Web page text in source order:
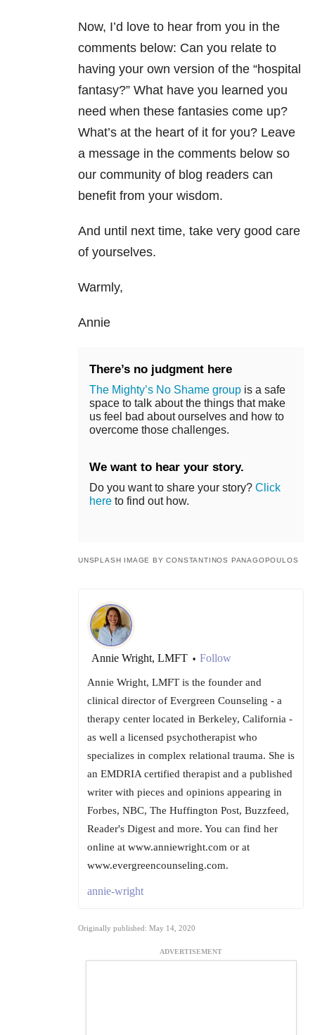
Now, I’d love to hear from you in the
comments below: Can you relate to
having your own version of the “hospital
fantasy?” What have you learned you
need when these fantasies come up?
What’s at the heart of it for you? Leave
a message in the comments below so
our community of blog readers can
benefit from your wisdom.
And until next time, take very good care
of yourselves.
Warmly,
Annie
There’s no judgment here
The Mighty’s No Shame group is a safe
space to talk about the things that make
us feel bad about ourselves and how to
overcome those challenges.
We want to hear your story.
Do you want to share your story? Click
here to find out how.
UNSPLASH IMAGE BY CONSTANTINOS PANAGOPOULOS
Annie Wright, LMFT • Follow
Annie Wright, LMFT is the founder and
clinical director of Evergreen Counseling - a
therapy center located in Berkeley, California -
as well a licensed psychotherapist who
specializes in complex relational trauma. She is
an EMDRIA certified therapist and a published
writer with pieces and opinions appearing in
Forbes, NBC, The Huffington Post, Buzzfeed,
Reader's Digest and more. You can find her
online at www.anniewright.com or at
www.evergreencounseling.com.
annie-wright
Originally published: May 14, 2020
ADVERTISEMENT